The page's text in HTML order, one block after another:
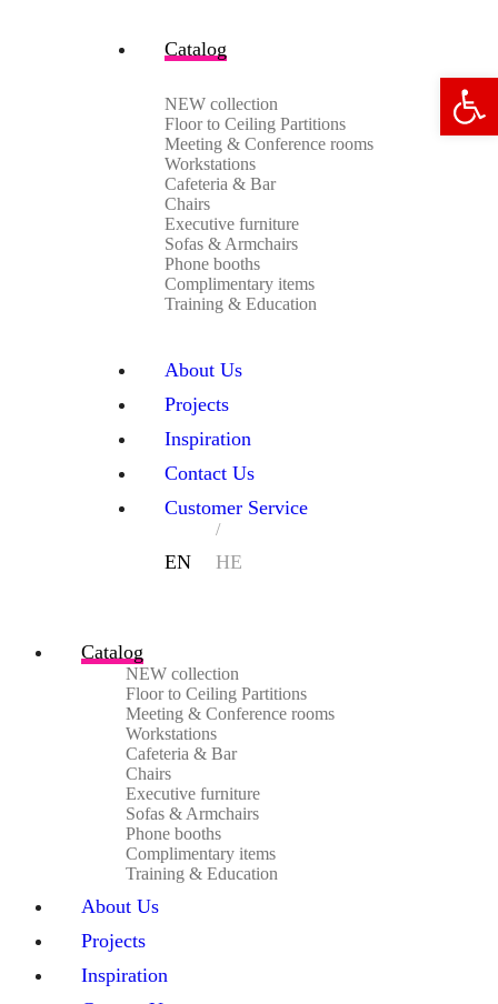
Catalog
NEW collection
Floor to Ceiling Partitions
Meeting & Conference rooms
Workstations
Cafeteria & Bar
Chairs
Executive furniture
Sofas & Armchairs
Phone booths
Complimentary items
Training & Education
About Us
Projects
Inspiration
Contact Us
Customer Service
Catalog
NEW collection
Floor to Ceiling Partitions
Meeting & Conference rooms
Workstations
Cafeteria & Bar
Chairs
Executive furniture
Sofas & Armchairs
Phone booths
Complimentary items
Training & Education
About Us
Projects
Inspiration